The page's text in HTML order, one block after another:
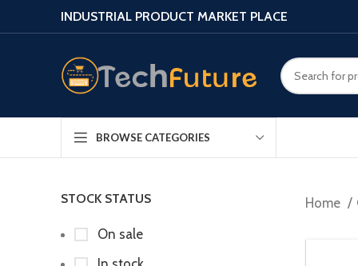
INDUSTRIAL PRODUCT MARKET PLACE
BROWSE CATEGORIES
STOCK STATUS
On sale
Home